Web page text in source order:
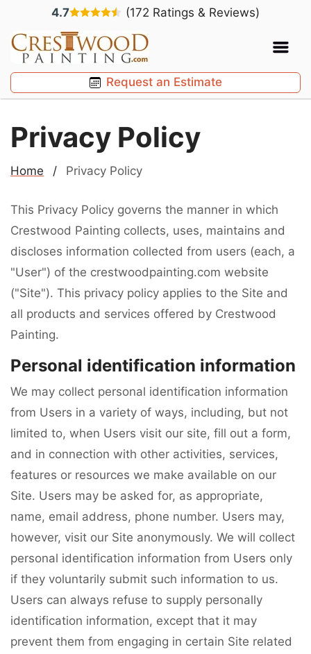
4.7 (172 Ratings & Reviews)
Request an Estimate
Privacy Policy
Home / Privacy Policy
This Privacy Policy governs the manner in which
Crestwood Painting collects, uses, maintains and
discloses information collected from users (each, a
"User") of the crestwoodpainting.com website
("Site"). This privacy policy applies to the Site and
all products and services offered by Crestwood
Painting.
Personal identification information
We may collect personal identification information
from Users in a variety of ways, including, but not
limited to, when Users visit our site, fill out a form,
and in connection with other activities, services,
features or resources we make available on our
Site. Users may be asked for, as appropriate,
name, email address, phone number. Users may,
however, visit our Site anonymously. We will collect
personal identification information from Users only
if they voluntarily submit such information to us.
Users can always refuse to supply personally
identification information, except that it may
prevent them from engaging in certain Site related